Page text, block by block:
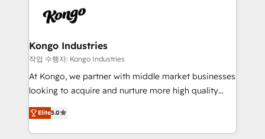
enable sales teams with the process, technology and
training to smash targets.
confidence. We deliver end to end strategy and
and technology around a single source of truth to
support sustainable growth and better decision-
making. Working with clients locally and globally, our
expertise includes HubSpot onboarding and CRM
experience strategy, web development, integrations,
and data-driven campaigns. Winners of the first
Kongo Industries
작업 수행자: Kongo Industries
At Kongo, we partner with middle market businesses
looking to acquire and nurture more high quality
leads. We use digital media, marketing cloud,
automation and software integration to drive sales
and, deliver clarity on marketing expenditure.
Elite5.0